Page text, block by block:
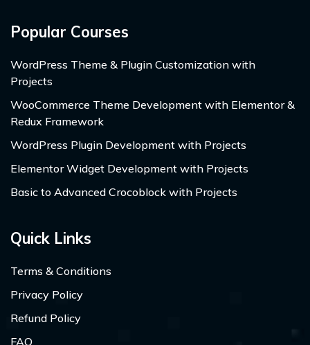
Popular Courses
WordPress Theme & Plugin Customization with
Projects
WooCommerce Theme Development with Elementor &
Redux Framework
WordPress Plugin Development with Projects
Elementor Widget Development with Projects
Basic to Advanced Crocoblock with Projects
Quick Links
Terms & Conditions
Privacy Policy
Refund Policy
FAQ